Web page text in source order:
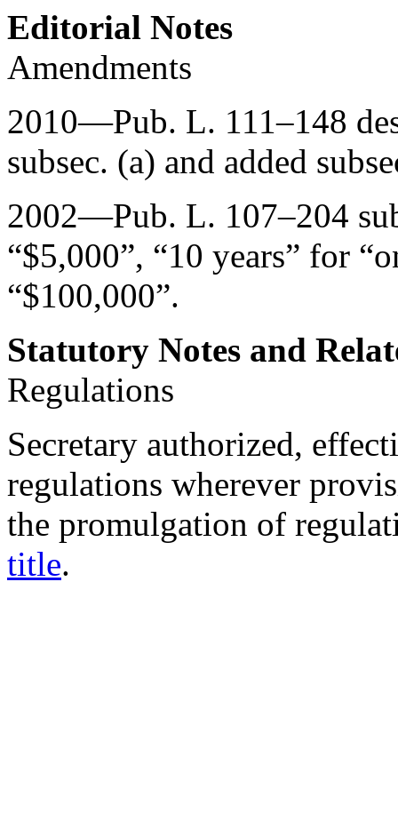
Editorial Notes
Amendments
2010—Pub. L. 111–148
subsec. (a) and added
2002—Pub. L. 107–204
“$5,000”, “10 years” for
“$100,000”.
Statutory Notes and
Regulations
Secretary authorized,
regulations wherever
the promulgation of
title.